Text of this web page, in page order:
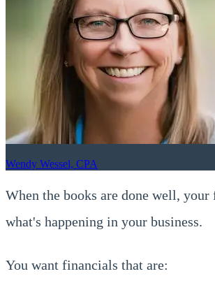
Wendy Wessel, CPA
When the books are done well,
what's happening in your business.
You want financials that are: